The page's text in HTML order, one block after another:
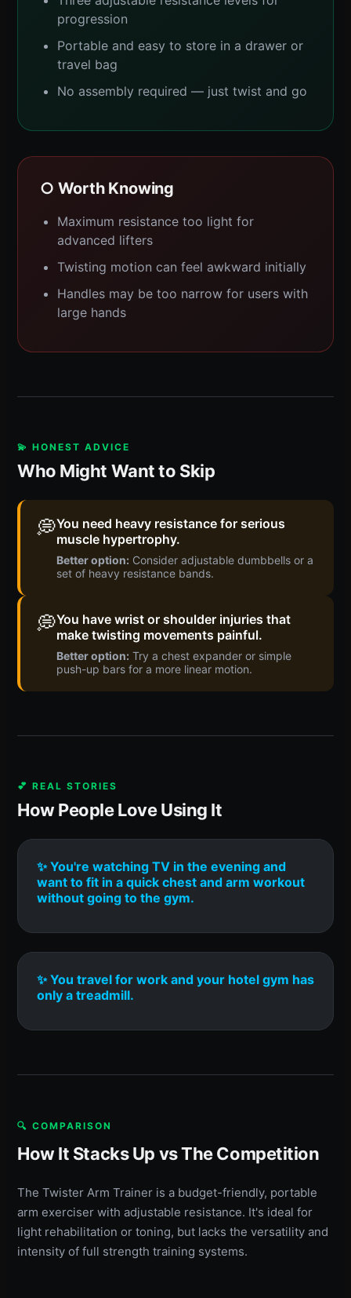
progression
Portable and easy to store in a drawer or
travel bag
No assembly required — just twist and go
○ Worth Knowing
Maximum resistance too light for
advanced lifters
Twisting motion can feel awkward initially
Handles may be too narrow for users with
large hands
💫 HONEST ADVICE
Who Might Want to Skip
💭You need heavy resistance for serious
muscle hypertrophy.
Better option: Consider adjustable dumbbells or a
set of heavy resistance bands.
💭You have wrist or shoulder injuries that
make twisting movements painful.
Better option: Try a chest expander or simple
push-up bars for a more linear motion.
💕 REAL STORIES
How People Love Using It
✨ You're watching TV in the evening and
want to fit in a quick chest and arm workout
without going to the gym.
✨ You travel for work and your hotel gym has
only a treadmill.
🔍 COMPARISON
How It Stacks Up vs The Competition
The Twister Arm Trainer is a budget-friendly, portable
arm exerciser with adjustable resistance. It's ideal for
light rehabilitation or toning, but lacks the versatility and
intensity of full strength training systems.